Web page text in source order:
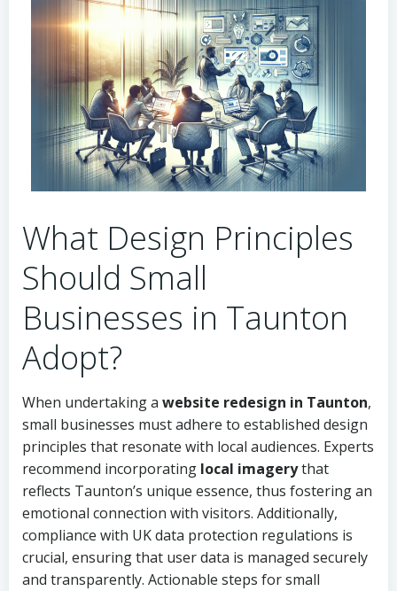
What Design Principles
Should Small
Businesses in Taunton
Adopt?
When undertaking a website redesign in Taunton,
small businesses must adhere to established design
principles that resonate with local audiences. Experts
recommend incorporating local imagerythat
reflects Taunton’s unique essence, thus fostering an
emotional connection with visitors. Additionally,
compliance with UK data protection regulations is
crucial, ensuring that user data is managed securely
and transparently. Actionable steps for small